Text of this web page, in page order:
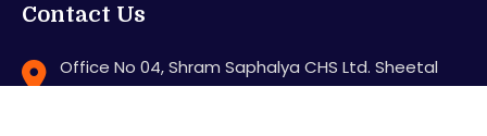
Contact Us
Office No 04, Shram Saphalya CHS Ltd. Sheetal